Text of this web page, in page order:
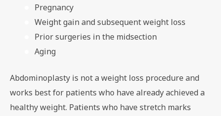
Pregnancy
Weight gain and subsequent weight loss
Prior surgeries in the midsection
Aging
Abdominoplasty is not a weight loss procedure and
works best for patients who have already achieved a
healthy weight. Patients who have stretch marks